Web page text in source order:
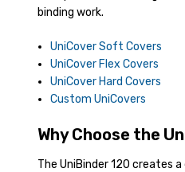
binding work.
UniCover Soft Covers
UniCover Flex Covers
UniCover Hard Covers
Custom UniCovers
Why Choose the
The UniBinder 120 creates